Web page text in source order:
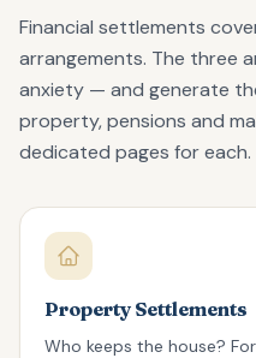
Financial settlements
arrangements. The three
anxiety — and generate
property, pensions and
dedicated pages for each.
Property Settlements
Who keeps the house?